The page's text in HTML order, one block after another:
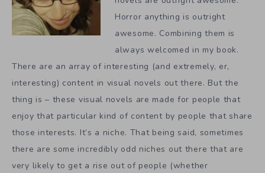
Horror anything is outright
awesome. Combining them is
always welcomed in my book.
There are an array of interesting (and extremely, er,
interesting) content in visual novels out there. But the
thing is – these visual novels are made for people that
enjoy that particular kind of content by people that share
those interests. It’s a niche. That being said, sometimes
there are some incredibly odd niches out there that are
very likely to get a rise out of people (whether